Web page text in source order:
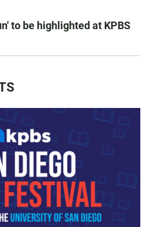
to be highlighted at KPBS